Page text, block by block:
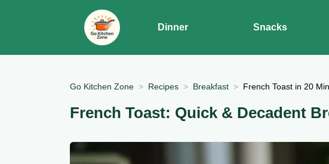
Dinner Snacks
Go Kitchen Zone Recipes Breakfast French Toast in 20
French Toast: Quick & Decadent